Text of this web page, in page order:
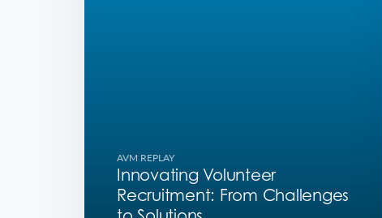
AVM REPLAY
Innovating Volunteer
Recruitment: From Challenges